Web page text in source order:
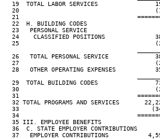
19  TOTAL LABOR SERVICES
20
21
  22  H. BUILDING CODES
  23   PERSONAL SERVICE
24    CLASSIFIED POSITIONS
25
26   TOTAL PERSONAL SERVICE
27
28   OTHER OPERATING EXPENSES
29  TOTAL BUILDING CODES
30
31
32 TOTAL PROGRAMS AND SERVICES
33
34
  35 III. EMPLOYEE BENEFITS
  36  C. STATE EMPLOYER CONTRIBUTIONS
37   EMPLOYER CONTRIBUTIONS